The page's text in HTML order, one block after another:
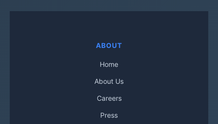
ABOUT
Home
About Us
Careers
Press